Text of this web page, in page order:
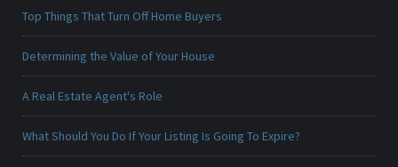
Top Things That Turn Off Home Buyers
Determining the Value of Your House
A Real Estate Agent's Role
What Should You Do If Your Listing Is Going To Expire?